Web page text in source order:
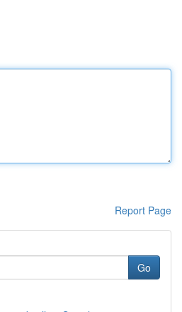
Report Page
Go